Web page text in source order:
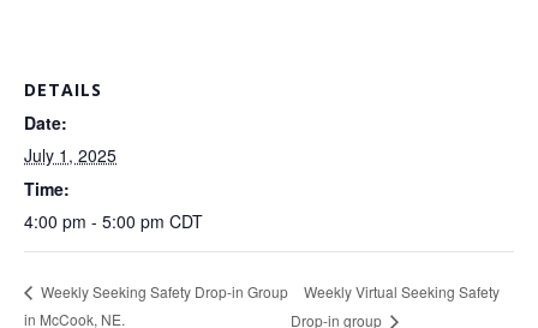
DETAILS
Date:
July 1, 2025
Time:
4:00 pm - 5:00 pm CDT
Weekly Seeking Safety Drop-in Group
in McCook, NE.
Weekly Virtual Seeking Safety
Drop-in group